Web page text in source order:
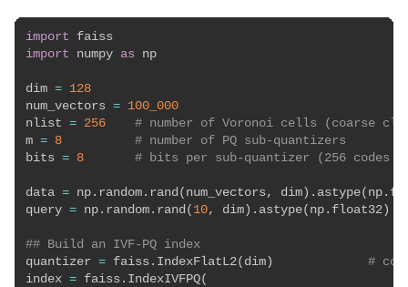
import
import numpy as np
dim = 128
num_vectors = 100_000
nlist = 256
# number of Voronoi cells (coarse
m = 8
# number of PQ sub-quantizers
bits = 8 # bits per sub-quantizer (256 codes
data = np . random . rand ( num_vectors, dim ) . astype( np .
query = np . random . rand ( 10, dim ) . astype( np . float32 )
## Build an IVF-PQ index
quantizer = faiss . IndexFlatL2( dim )
#
index = faiss . IndexIVFPQ(